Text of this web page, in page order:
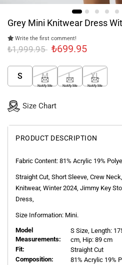
Grey Mini Knitwear Dress
Write the first comment!
₺1,999.95 ₺699.95
S M
Notify Me
L
Notify Me
XL
Notify Me
Size Chart
PRODUCT DESCRIPTION
Fabric Content: 81% Acrylic 19%
Straight Cut, Short Sleeve, Crew
Knitwear, Winter 2024, Jimmy Key
Dress,
Size Information: Mini.
Model
Measurements:
S Size, Length:
cm, Hip: 89 cm
Fit:
Straight Cut
Composition:
81% Acrylic 19%